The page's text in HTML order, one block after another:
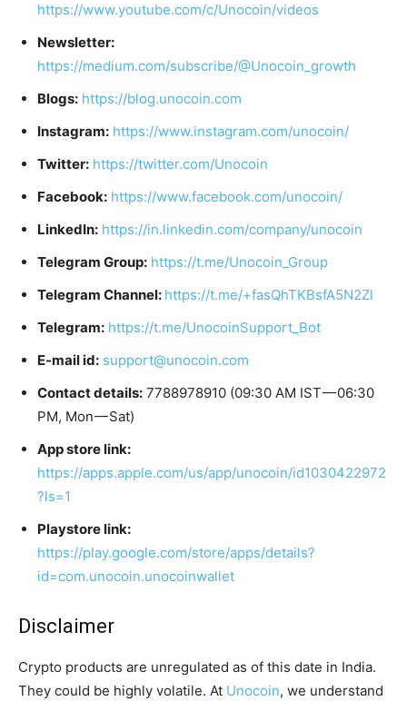
https://www.youtube.com/c/Unocoin/videos
Newsletter:
https://medium.com/subscribe/@Unocoin_growth
Blogs: https://blog.unocoin.com
Instagram: https://www.instagram.com/unocoin/
Twitter: https://twitter.com/Unocoin
Facebook: https://www.facebook.com/unocoin/
LinkedIn: https://in.linkedin.com/company/unocoin
Telegram Group: https://t.me/Unocoin_Group
Telegram Channel: https://t.me/+fasQhTKBsfA5N2Zl
Telegram: https://t.me/UnocoinSupport_Bot
E-mail id: support@unocoin.com
Contact details: 7788978910 (09:30 AM IST — 06:30
PM, Mon — Sat)
App store link:
https://apps.apple.com/us/app/unocoin/id1030422972
?ls=1
Playstore link:
https://play.google.com/store/apps/details?
id=com.unocoin.unocoinwallet
Disclaimer
Crypto products are unregulated as of this date in India.
They could be highly volatile. At Unocoin, we understand